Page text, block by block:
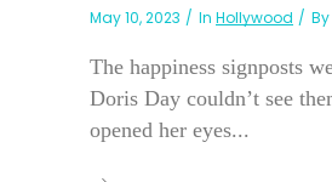
May 10, 2023 In Hollywood By
The happiness signposts
Doris Day couldn’t see
opened her eyes...